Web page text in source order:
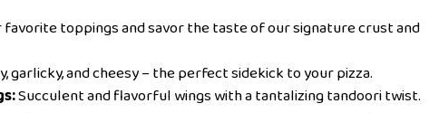
favorite toppings and savor the taste of our signature crust and
garlicky, and cheesy – the perfect sidekick to your pizza.
Succulent and flavorful wings with a tantalizing tandoori twist.